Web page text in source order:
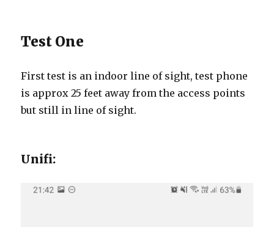
Test One
First test is an indoor line of sight, test phone
is approx 25 feet away from the access points
but still in line of sight.
Unifi: